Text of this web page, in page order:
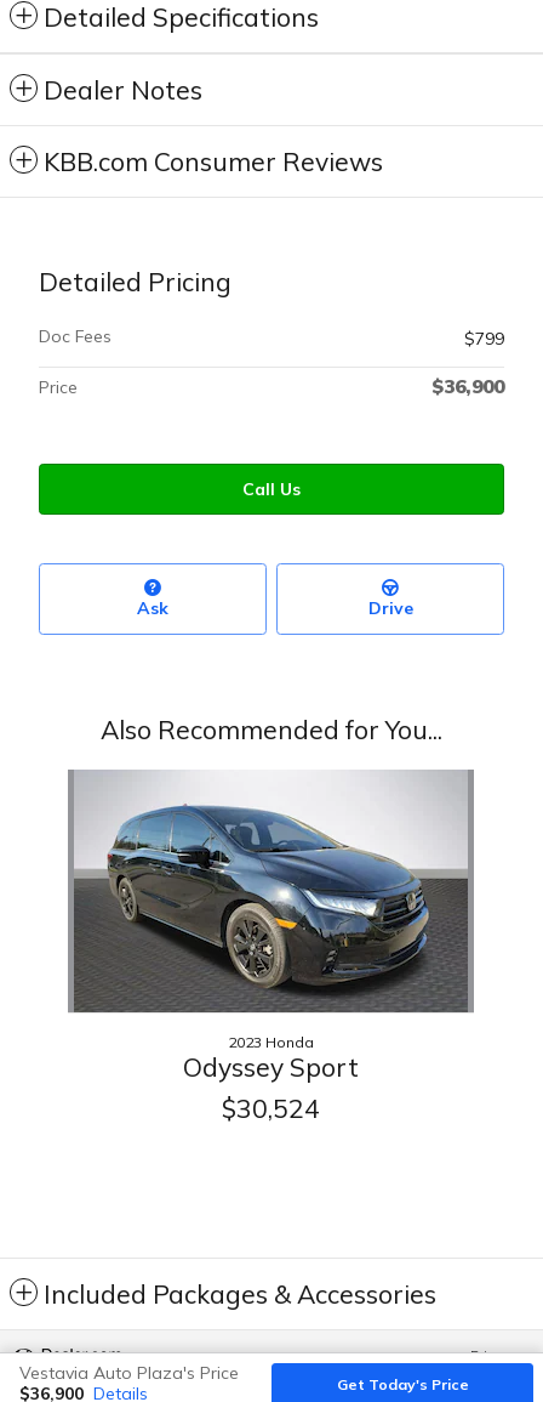
Detailed Specifications
Dealer Notes
KBB.com Consumer Reviews
Detailed Pricing
Doc Fees $799
Price $36,900
Call Us
Ask Drive
Also Recommended for You...
2023 Honda
Odyssey Sport
$30,524
Included Packages & Accessories
Vestavia Auto Plaza's Price
$36,900 Details Get Today's Price
Privacy